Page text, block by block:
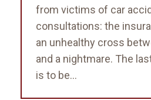
from victims of car
consultations: the
an unhealthy cross
and a nightmare. The
is to be...